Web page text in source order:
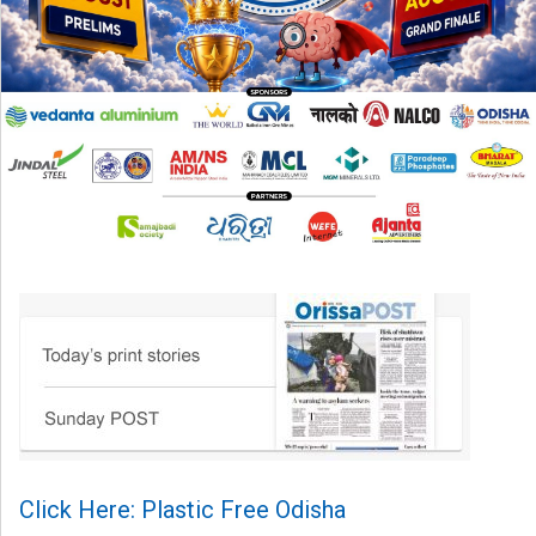
Click Here: Plastic Free Odisha